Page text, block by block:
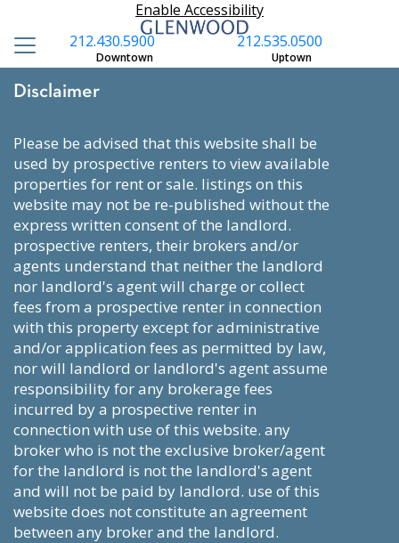
Enable Accessibility
212.535.0500
Uptown
212.430.5900
Downtown
Disclaimer
please be advised that this website shall be
used by prospective renters to view available
properties for rent or sale. listings on this
website may not be re-published without the
express written consent of the landlord.
prospective renters, their brokers and/or
agents understand that neither the landlord
nor landlord's agent will charge or collect
fees from a prospective renter in connection
with this property except for administrative
and/or application fees as permitted by law,
nor will landlord or landlord's agent assume
responsibility for any brokerage fees
incurred by a prospective renter in
connection with use of this website. any
broker who is not the exclusive broker/agent
for the landlord is not the landlord's agent
and will not be paid by landlord. use of this
website does not constitute an agreement
between any broker and the landlord.